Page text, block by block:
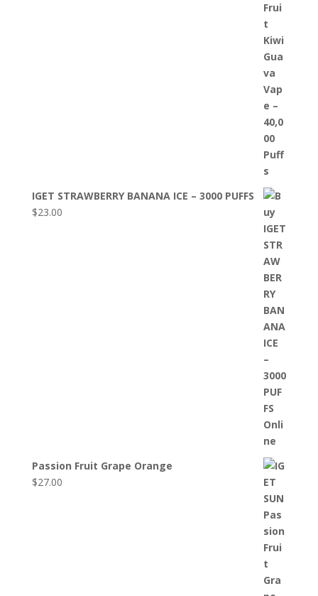
IGET STRAWBERRY BANANA ICE – 3000 PUFFS
$23.00
Passion Fruit Grape Orange
$27.00